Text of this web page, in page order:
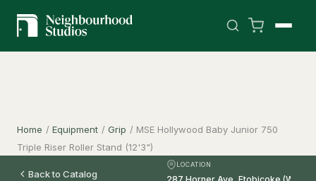
Home / Equipment / Grip / MSE Hollywood Baby Junior 750
Triple Riser Roller Stand (12'3")
Back to Catalog
LOCATION